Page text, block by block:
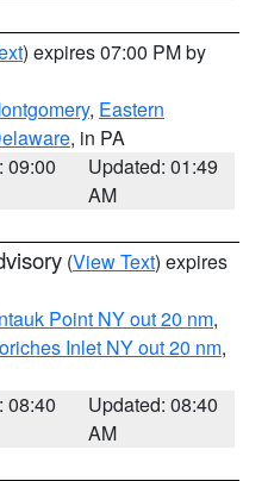
) expires 07:00 PM by
, Eastern
, in PA
09:00
Updated: 01:49
AM
(View Text) expires
Point NY out 20 nm,
Inlet NY out 20 nm,
08:40
Updated: 08:40
AM